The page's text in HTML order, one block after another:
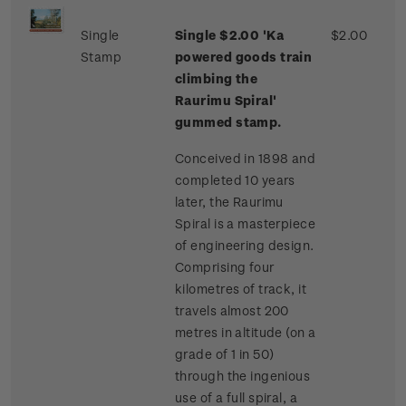
Single
Stamp
Single $2.00 'Ka
powered goods train
climbing the
Raurimu Spiral'
gummed stamp.
Conceived in 1898 and
completed 10 years
later, the Raurimu
Spiral is a masterpiece
of engineering design.
Comprising four
kilometres of track, it
travels almost 200
metres in altitude (on a
grade of 1 in 50)
through the ingenious
use of a full spiral, a
$2.00